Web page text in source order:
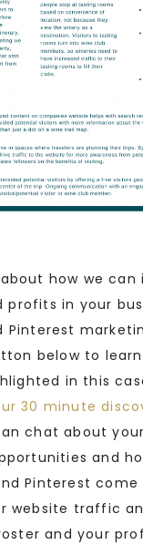
how we can
profits in your
Pinterest
below to
in this
30 minute
chat about
and
Pinterest
website traffic
and your